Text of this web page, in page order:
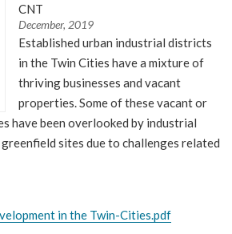
CNT
December, 2019
Established urban industrial districts
in the Twin Cities have a mixture of
thriving businesses and vacant
properties. Some of these vacant or
have been overlooked by industrial
sites due to challenges related
in the Twin-Cities.pdf